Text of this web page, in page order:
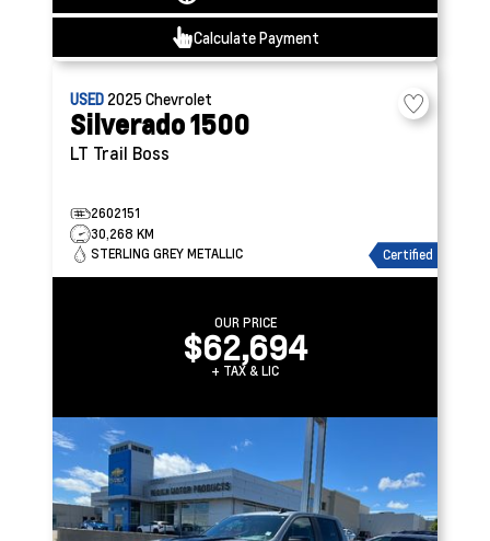
Calculate Payment
USED 2025Chevrolet
Silverado 1500
LT Trail Boss
2602151
30,268 KM
STERLING GREY METALLIC
Certified
OUR PRICE
$62,694
+ TAX & LIC